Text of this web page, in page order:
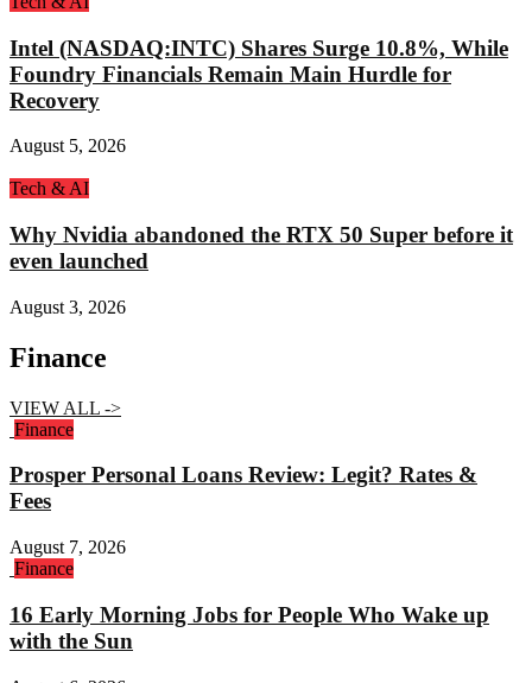
Intel (NASDAQ:INTC) Shares Surge 10.8%, While
Foundry Financials Remain Main Hurdle for
Recovery
August 5, 2026
Tech & AI
Why Nvidia abandoned the RTX 50 Super before it
even launched
August 3, 2026
Finance
VIEW ALL ->
Finance
Prosper Personal Loans Review: Legit? Rates &
Fees
August 7, 2026
Finance
16 Early Morning Jobs for People Who Wake up
with the Sun